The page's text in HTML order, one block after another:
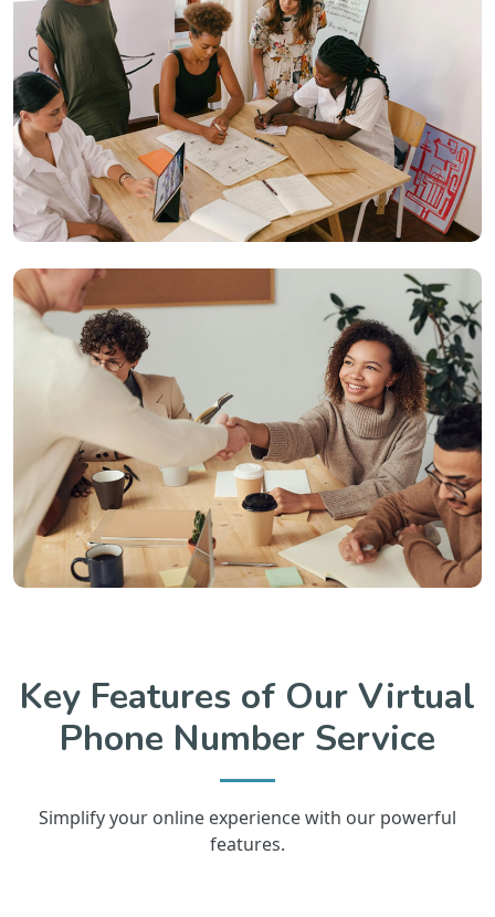
Key Features of Our Virtual
Phone Number Service
Simplify your online experience with our powerful
features.